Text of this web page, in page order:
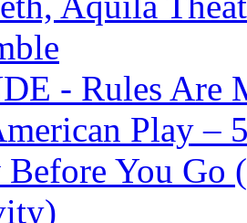
- Rules Are
Play –
Before You Go